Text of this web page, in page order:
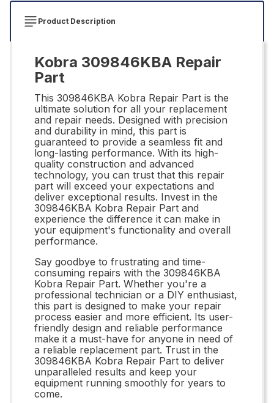
Product Description
Kobra 309846KBA Repair
Part
This 309846KBA Kobra Repair Part is the
ultimate solution for all your replacement
and repair needs. Designed with precision
and durability in mind, this part is
guaranteed to provide a seamless fit and
long-lasting performance. With its high-
quality construction and advanced
technology, you can trust that this repair
part will exceed your expectations and
deliver exceptional results. Invest in the
309846KBA Kobra Repair Part and
experience the difference it can make in
your equipment's functionality and overall
performance.
Say goodbye to frustrating and time-
consuming repairs with the 309846KBA
Kobra Repair Part. Whether you're a
professional technician or a DIY enthusiast,
this part is designed to make your repair
process easier and more efficient. Its user-
friendly design and reliable performance
make it a must-have for anyone in need of
a reliable replacement part. Trust in the
309846KBA Kobra Repair Part to deliver
unparalleled results and keep your
equipment running smoothly for years to
come.